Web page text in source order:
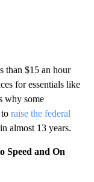
than $15 an hour
for essentials like
why some
raise the federal
almost 13 years.
Speed and On